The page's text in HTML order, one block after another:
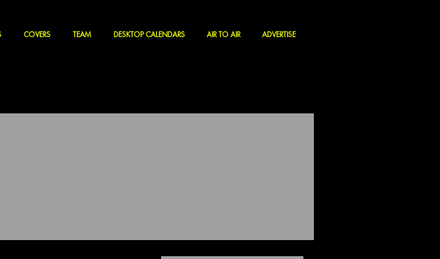
COVERS TEAM DESKTOP CALENDARS AIR TO AIR ADVERTISE